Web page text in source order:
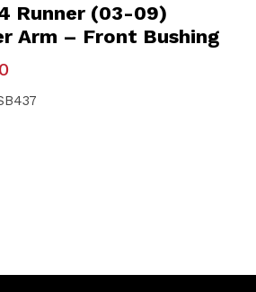
Runner (03-09)
Arm – Front Bushing